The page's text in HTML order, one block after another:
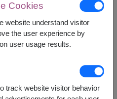
FREE GIFT MESSAGE
we will substitute
item.
Cookies
website understand visitor
the user experience by
user usage results.
track website visitor behavior